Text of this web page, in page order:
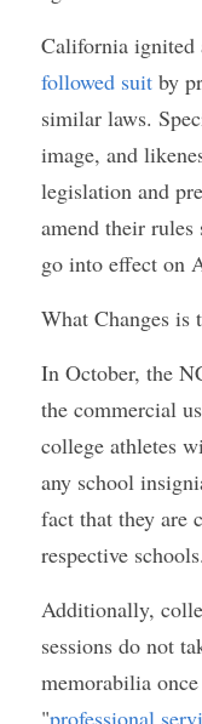
laws that have
"Fair Pay to
attending a
commercial
California
after, other
Since then
Jersey,
and pressure
forced to
their
favorable vote
What
In October,
allowed to
previously
promote and